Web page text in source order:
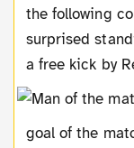
the following
surprised
a free kick by
goal of the